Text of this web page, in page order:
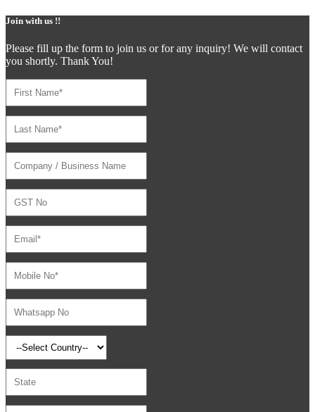
Join with us !!
Please fill up the form to join us or for any inquiry! We will contact
you shortly. Thank You!